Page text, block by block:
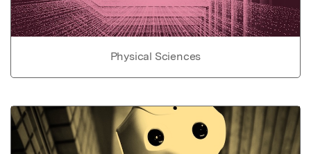
Physical Sciences